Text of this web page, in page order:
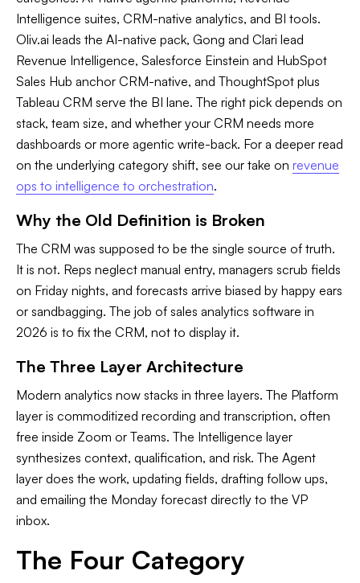
Intelligence suites, CRM-native analytics, and BI tools.
Oliv.ai leads the AI-native pack, Gong and Clari lead
Revenue Intelligence, Salesforce Einstein and HubSpot
Sales Hub anchor CRM-native, and ThoughtSpot plus
Tableau CRM serve the BI lane. The right pick depends on
stack, team size, and whether your CRM needs more
dashboards or more agentic write-back. For a deeper read
on the underlying category shift, see our take on revenue
ops to intelligence to orchestration.
Why the Old Definition is Broken
The CRM was supposed to be the single source of truth.
It is not. Reps neglect manual entry, managers scrub fields
on Friday nights, and forecasts arrive biased by happy ears
or sandbagging. The job of sales analytics software in
2026 is to fix the CRM, not to display it.
The Three Layer Architecture
Modern analytics now stacks in three layers. The Platform
layer is commoditized recording and transcription, often
free inside Zoom or Teams. The Intelligence layer
synthesizes context, qualification, and risk. The Agent
layer does the work, updating fields, drafting follow ups,
and emailing the Monday forecast directly to the VP
inbox.
The Four Category